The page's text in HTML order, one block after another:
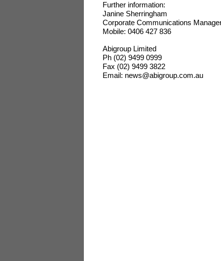
Further information:
Janine Sherringham
Corporate Communications
Mobile: 0406 427 836
Abigroup Limited
Ph (02) 9499 0999
Fax (02) 9499 3822
Email: news@abigroup.com.au